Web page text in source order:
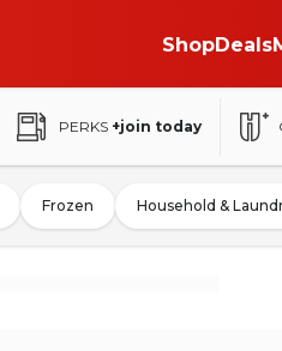
ShopDeals
PERKS +join today
Frozen Household &